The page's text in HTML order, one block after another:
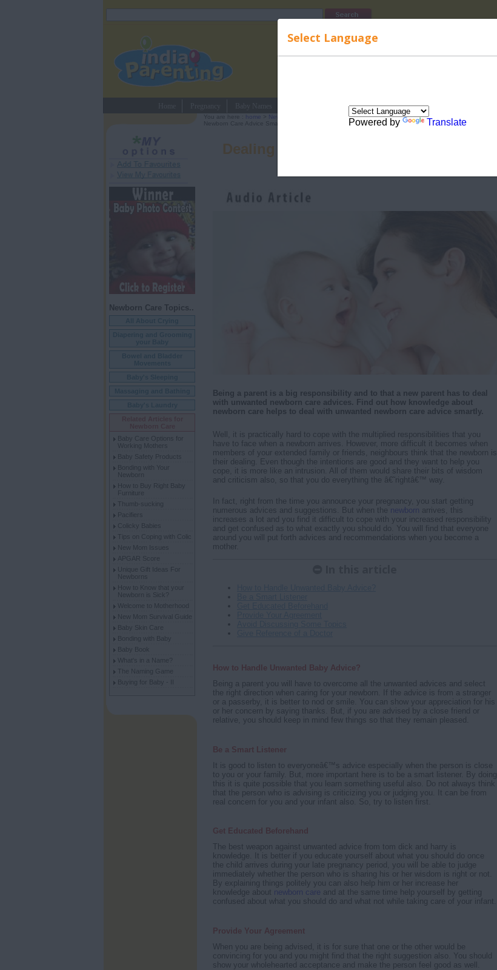
Select Language
Powered by Translate
Pregnancy Parenting Rhymes Stories
Newborn Care Topics..
Baby Care Options for
Working Mothers
Baby Safety Products
Bonding with Your
Newborn
How to Buy Right Baby
Furniture
Thumb-sucking
Pacifiers
Colicky Babies
Tips on Coping with Colic
New Mom Issues
APGAR Score
Unique Gift Ideas For
Newborns
How to Know that your
Newborn is Sick?
Welcome to Motherhood
New Mom Survival Guide
Baby Skin Care
Bonding with Baby
Baby Book
What's in a Name?
The Naming Game
Buying for Baby - II
You are here : Newborn Care Related Articles for Newborn Care> Dealing With Unwanted
Newborn Care Advice Smartly
Dealing With Unwanted Newborn Care
Being a parent is a big responsibility and to that a new parent has to deal
with unwanted newborn care advices. Find out how knowledge about
newborn care helps to deal with unwanted newborn care advice smartly.
Well, it is practically hard to cope with the multiplied responsibilities that you
have to face when a newborn arrives. However, more difficult it becomes when
members of your extended family or friends, neighbours think that the newborn is
their dealing. Even though the intentions are good and they want to help you
cope, it is more like an intrusion. All of them would share their bits of wisdom
and criticism also, so that you do everything the â€˜rightâ€™ way.
In fact, right from the time you announce your pregnancy, you start getting
numerous advices and suggestions. But when the newborn arrives, this
increases a lot and you find it difficult to cope with your increased responsibility
and get confused as to what exactly you should do. You will find that everyone
around you will put forth advices and recommendations when you become a
mother.
How to Handle Unwanted Baby Advice?
Being a parent you will have to overcome all the unwanted advices and select
the right direction when caring for your newborn. If the advice is from a stranger
or a passerby, it is better to nod or smile. You can show your appreciation for his
or her concern by saying thanks. But, if you are advised by a close friend or
relative, you should keep in mind few things so that they remain pleased.
Be a Smart Listener
It is good to listen to everyoneâ€™s advice especially when the person is close
to you or your family. But, more important here is to be a smart listener. By doing
this it is quite possible that you learn something useful also. Do not always think
that the person who is advising is criticizing you or judging you. It can be from
real concern for you and your infant also. So, try to listen first.
Get Educated Beforehand
The best weapon against unwanted advice from tom dick and harry is
knowledge. It is better if you educate yourself about what you should do once
the child arrives during your late pregnancy period, you will be able to judge
immediately whether the person who is sharing his or her wisdom is right or not.
By explaining things politely you can also help him or her increase her
knowledge about newborn care and at the same time help yourself by getting
confused about what you should do and what not while taking care of your infant.
Provide Your Agreement
When you are being advised, it is for sure that one or the other would be
convincing for you and you might find that the right suggestion also. You should
show your wholehearted acceptance and make the person feel good as well.